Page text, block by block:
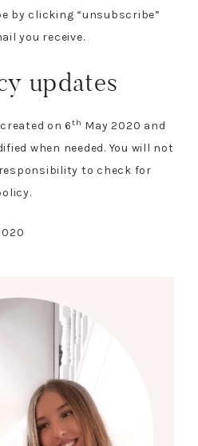
by clicking “unsubscribe”
you receive.
updates
on 6th May 2020 and
when needed. You will not
to check for